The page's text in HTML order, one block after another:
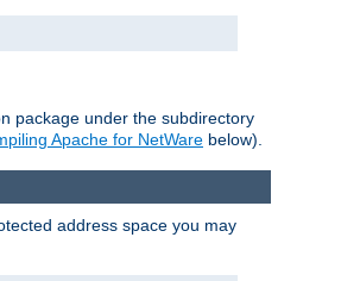
package under the subdirectory
Apache for NetWare below).
address space you may